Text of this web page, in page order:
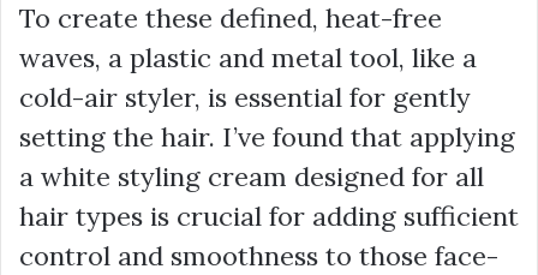
To create these defined, heat-free
waves, a plastic and metal tool, like a
cold-air styler, is essential for gently
setting the hair. I’ve found that applying
a white styling cream designed for all
hair types is crucial for adding sufficient
control and smoothness to those face-